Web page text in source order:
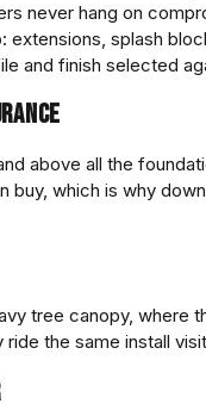
never hang on
: extensions, splash
and finish selected
above all the
buy, which is why
tree canopy,
the same install